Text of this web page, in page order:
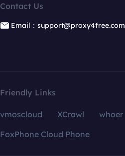
Contact Us
Email：support@proxy4free.com
Friendly Links
vmoscloud XCrawl whoer
FoxPhone Cloud Phone